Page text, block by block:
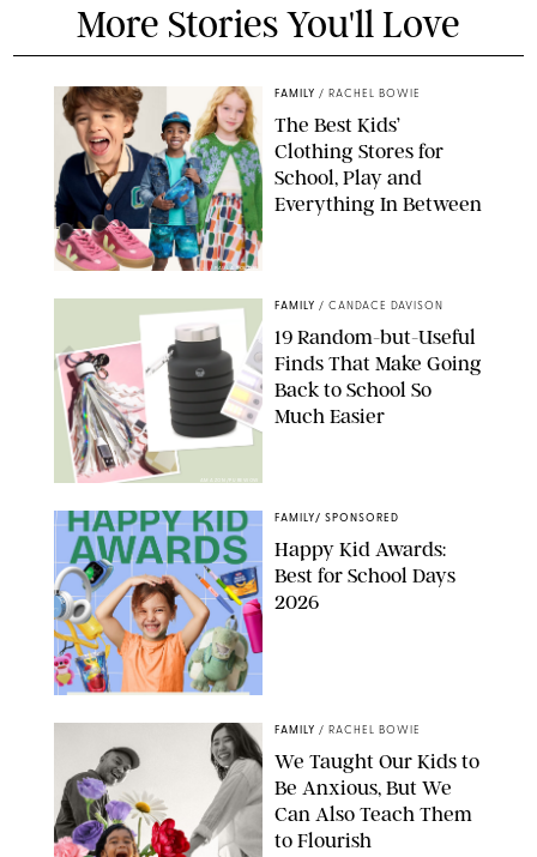
More Stories You'll Love
PAULA BOUDES
FAMILY / RACHEL BOWIE
The Best Kids’
Clothing Stores for
School, Play and
Everything In Between
FAMILY / CANDACE DAVISON
19 Random-but-Useful
Finds That Make Going
Back to School So
Much Easier
FAMILY / SPONSORED
Happy Kid Awards:
Best for School Days
2026
FAMILY / RACHEL BOWIE
We Taught Our Kids to
Be Anxious, But We
Can Also Teach Them
to Flourish